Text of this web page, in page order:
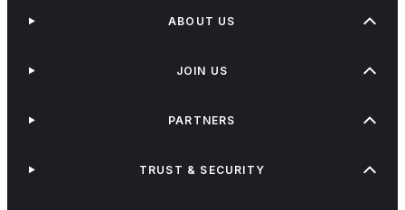
ABOUT US
JOIN US
PARTNERS
TRUST & SECURITY